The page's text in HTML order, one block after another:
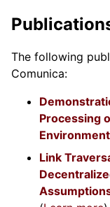
The following
Comunica:
Processing
Environment
Link